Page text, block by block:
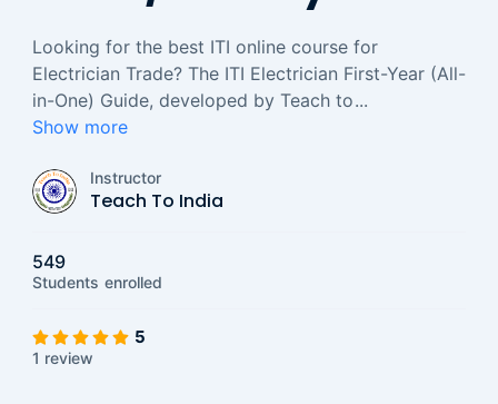
Looking for the best ITI online course for
Electrician Trade? The ITI Electrician First-Year (All-
in-One) Guide, developed by Teach to...
Show more
Instructor
Teach To India
549
Students enrolled
5
1 review